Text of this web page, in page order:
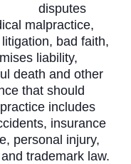
disputes
malpractice,
bad faith,
liability,
death and other
that should
includes
insurance
personal injury,
trademark law.